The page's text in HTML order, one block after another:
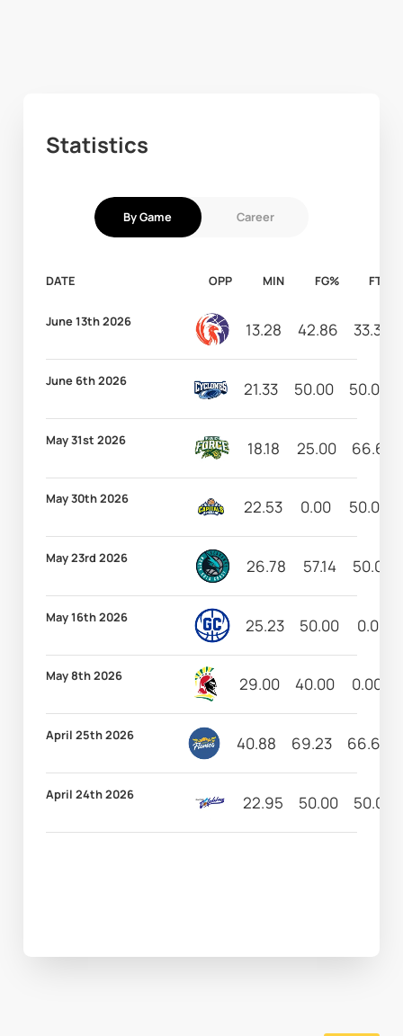
Statistics
By Game Career
DATE OPP MIN FG% FT%
June 13th 2026 13.28 42.86 33.33
June 6th 2026 21.33 50.00 50.00
May 31st 2026 18.18 25.00 66.67
May 30th 2026 22.53 0.00 50.00
May 23rd 2026 26.78 57.14 50.00
May 16th 2026 25.23 50.00 0.00
May 8th 2026 29.00 40.00 0.00
April 25th 2026 40.88 69.23 66.67
April 24th 2026 22.95 50.00 50.00